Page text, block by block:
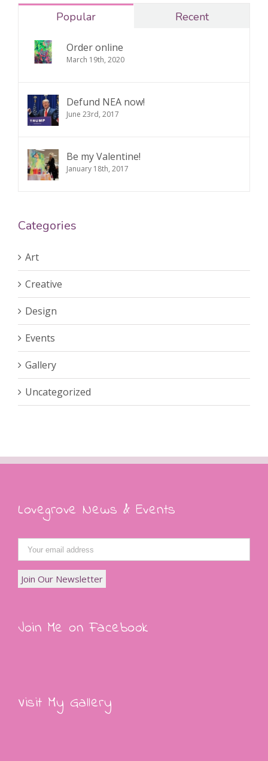
Popular Recent
Order online
March 19th, 2020
Defund NEA now!
June 23rd, 2017
Be my Valentine!
January 18th, 2017
Categories
Art
Creative
Design
Events
Gallery
Uncategorized
Lovegrove News & Events
Join Me on Facebook
Visit My Gallery